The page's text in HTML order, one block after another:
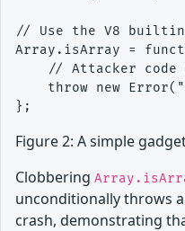
// Use the V8
Array.isArray =
// Attacker code
throw new
Figure 2: A simple
Clobbering
unconditionally throws
crash, demonstrating